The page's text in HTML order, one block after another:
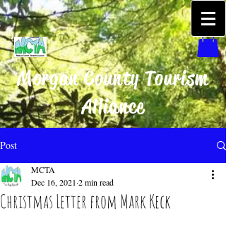
Morgan County Tourism
Alliance
Post
Christmas Letter from Mark Keck
MCTA
Dec 16, 2021 2 min read